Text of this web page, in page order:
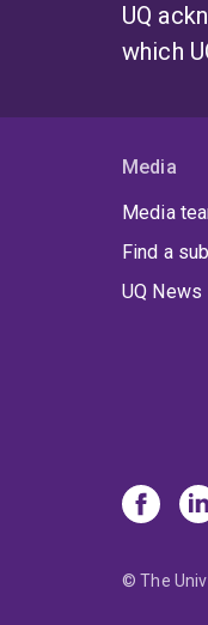
UQ
which
Media
Media
Find a
UQ News
© The